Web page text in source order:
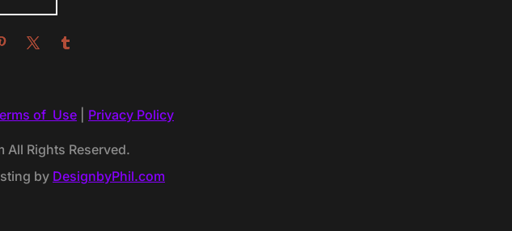
of Use Privacy Policy
Rights Reserved.
by DesignbyPhil.com